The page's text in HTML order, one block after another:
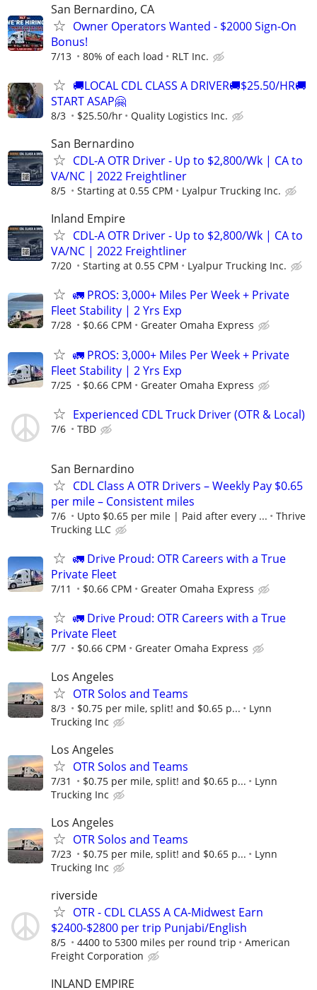
San Bernardino, CA
Owner Operators Wanted - $2000 Sign-On
Bonus!
7/13 80% of each load RLT Inc.
🚚LOCAL CDL CLASS A DRIVER🚚$25.50/HR🚚
START ASAP🤗
8/3 $25.50/hr Quality Logistics Inc.
San Bernardino
CDL-A OTR Driver - Up to $2,800/Wk | CA to
VA/NC | 2022 Freightliner
8/5 Starting at 0.55 CPM Lyalpur Trucking Inc.
Inland Empire
CDL-A OTR Driver - Up to $2,800/Wk | CA to
VA/NC | 2022 Freightliner
7/20 Starting at 0.55 CPM Lyalpur Trucking Inc.
🚛 PROS: 3,000+ Miles Per Week + Private
Fleet Stability | 2 Yrs Exp
7/28 $0.66 CPM Greater Omaha Express
🚛 PROS: 3,000+ Miles Per Week + Private
Fleet Stability | 2 Yrs Exp
7/25 $0.66 CPM Greater Omaha Express
Experienced CDL Truck Driver (OTR & Local)
7/6 TBD
San Bernardino
CDL Class A OTR Drivers – Weekly Pay $0.65
per mile – Consistent miles
7/6 Upto $0.65 per mile | Paid after every ...
Thrive
Trucking LLC
🚛 Drive Proud: OTR Careers with a True
Private Fleet
7/11 $0.66 CPM Greater Omaha Express
🚛 Drive Proud: OTR Careers with a True
Private Fleet
7/7 $0.66 CPM Greater Omaha Express
Los Angeles
OTR Solos and Teams
8/3 $0.75 per mile, split! and $0.65 p...
Lynn
Trucking Inc
Los Angeles
OTR Solos and Teams
7/31 $0.75 per mile, split! and $0.65 p...
Lynn
Trucking Inc
Los Angeles
OTR Solos and Teams
7/23 $0.75 per mile, split! and $0.65 p...
Lynn
Trucking Inc
riverside
OTR - CDL CLASS A CA-Midwest Earn
$2400-$2800 per trip Punjabi/English
8/5 4400 to 5300 miles per round trip
American
Freight Corporation
INLAND EMPIRE